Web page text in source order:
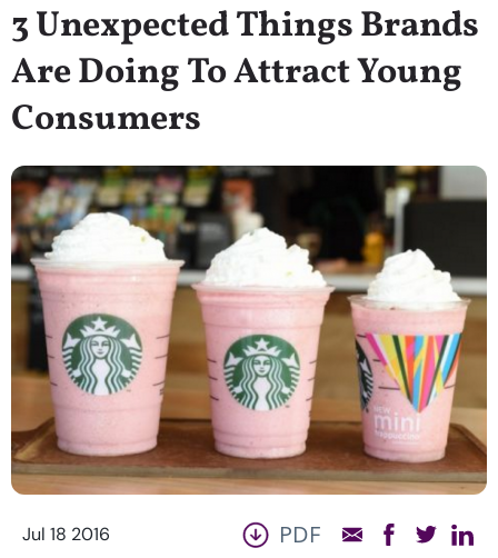
3 Unexpected Things Brands
Are Doing To Attract Young
Consumers
Jul 18 2016 PDF